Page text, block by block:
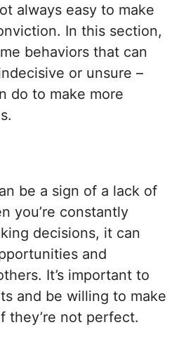
always easy to make
In this section,
behaviors that can
or unsure –
do to make more
be a sign of a lack of
you’re constantly
decisions, it can
and
It’s important to
and be willing to make
they’re not perfect.